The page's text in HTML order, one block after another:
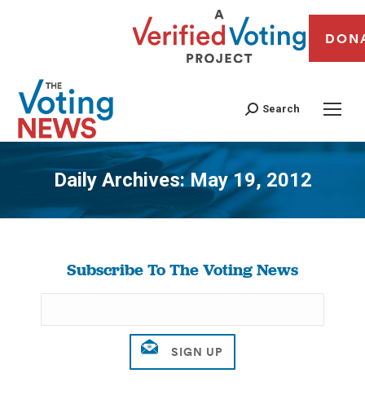
Search
Daily Archives:May 19, 2012
You are here:
Subscribe To The Voting News